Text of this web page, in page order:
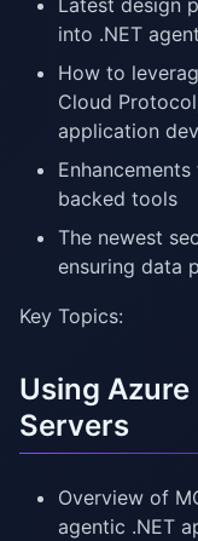
Latest design
into .NET
How to
Cloud
application
backed tools
The newest
ensuring data
Key Topics:
Using
Servers
Overview of
agentic .NET